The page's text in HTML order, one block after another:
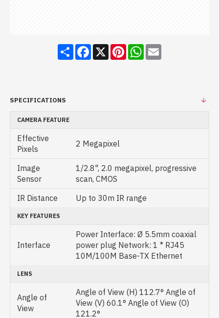
ShareFacebook
X PinterestWhatsApp
Email
SPECIFICATIONS
CAMERA FEATURE
Effective
Pixels
2 Megapixel
Image
Sensor
1/2.8", 2.0 megapixel, progressive
scan, CMOS
IR Distance
Up to 30m IR range
KEY FEATURES
Interface
Power Interface: Ø 5.5mm coaxial
power plug Network: 1 * RJ45
10M/100M Base-TX Ethernet
LENS
Angle of
View
Angle of View (H) 112.7° Angle of
View (V) 60.1° Angle of View (O)
121.2°